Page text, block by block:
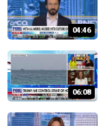
04:46
06:08